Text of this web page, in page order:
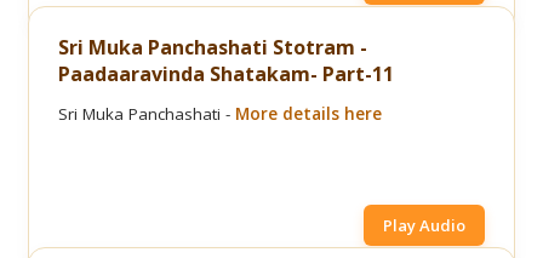
Sri Muka Panchashati Stotram -
Paadaaravinda Shatakam- Part-11
Sri Muka Panchashati - More details here
Play Audio